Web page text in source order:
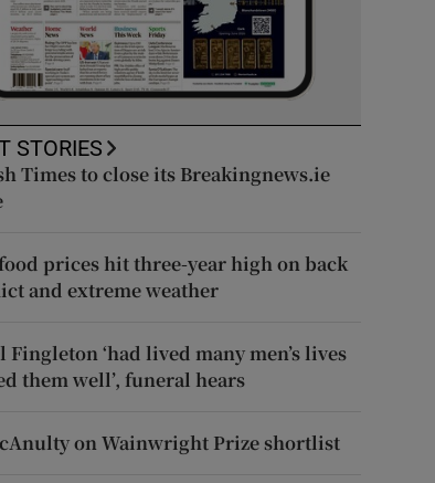
STORIES
Times to close its Breakingnews.ie
prices hit three-year high on back
and extreme weather
Fingleton ‘had lived many men’s lives
them well’, funeral hears
on Wainwright Prize shortlist